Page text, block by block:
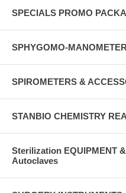
SPECIALS PROMO
SPHYGOMO-
SPIROMETERS &
STANBIO CHEMISTRY
Sterilization EQUIPMENT
Autoclaves